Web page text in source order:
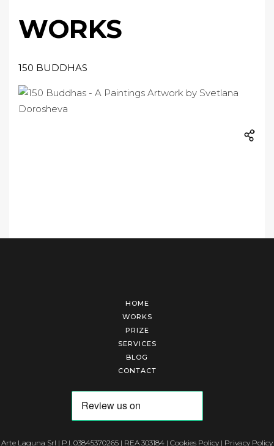
WORKS
150 BUDDHAS
HOME
WORKS
PRIZE
SERVICES
BLOG
CONTACT
Arte Laguna Srl | P.I. 03845370265 | REA 303184 | Cookies Policy | Privacy Policy